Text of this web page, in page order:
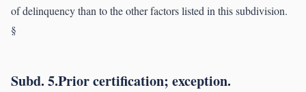
of delinquency than to the other factors listed in this subdivision.
§
Subd. 5.Prior certification; exception.